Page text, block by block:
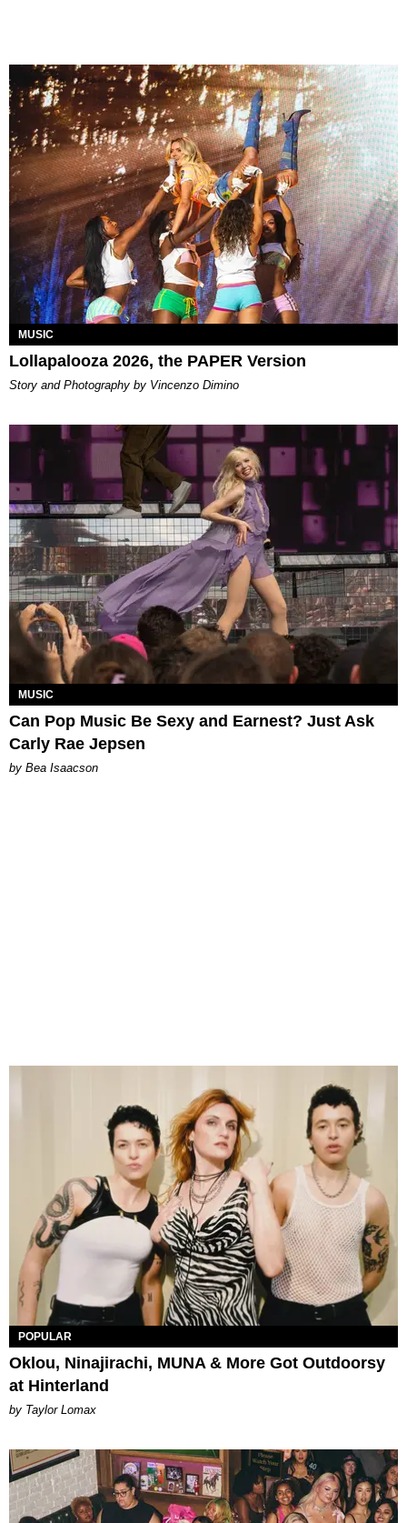
MUSIC
Lollapalooza 2026, the PAPER Version
Story and Photography by Vincenzo Dimino
MUSIC
Can Pop Music Be Sexy and Earnest? Just Ask
Carly Rae Jepsen
by Bea Isaacson
POPULAR
Oklou, Ninajirachi, MUNA & More Got Outdoorsy
at Hinterland
by Taylor Lomax